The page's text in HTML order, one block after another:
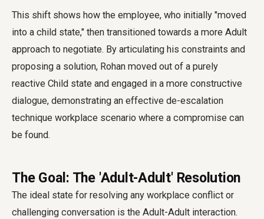
This shift shows how the employee, who initially "moved
into a child state," then transitioned towards a more Adult
approach to negotiate. By articulating his constraints and
proposing a solution, Rohan moved out of a purely
reactive Child state and engaged in a more constructive
dialogue, demonstrating an effective de-escalation
technique workplace scenario where a compromise can
be found.
The Goal: The 'Adult-Adult' Resolution
The ideal state for resolving any workplace conflict or
challenging conversation is the Adult-Adult interaction.